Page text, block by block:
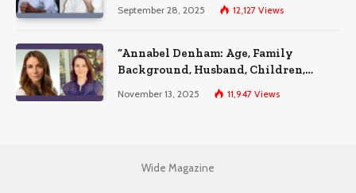
September 28, 2025 12,127 Views
“Annabel Denham: Age, Family
Background, Husband, Children,
Education, and Career Insights”
November 13, 2025 11,947 Views
Wide Magazine